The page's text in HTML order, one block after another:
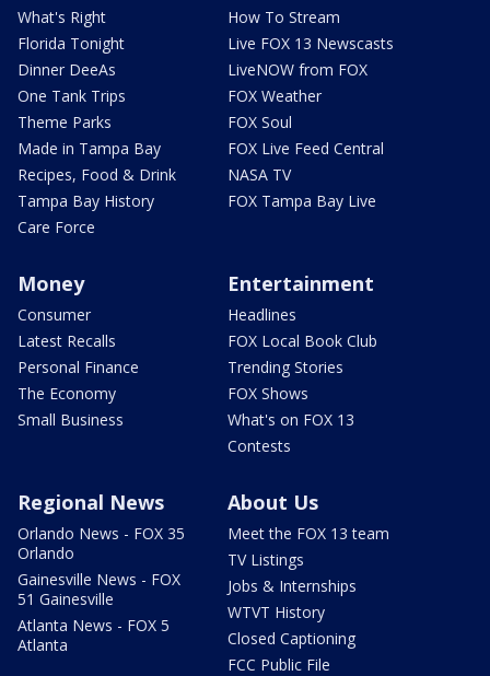
What's Right
Florida Tonight
Dinner DeeAs
One Tank Trips
Theme Parks
Made in Tampa Bay
Recipes, Food & Drink
Tampa Bay History
Care Force
How To Stream
Live FOX 13 Newscasts
LiveNOW from FOX
FOX Weather
FOX Soul
FOX Live Feed Central
NASA TV
FOX Tampa Bay Live
Money
Consumer
Latest Recalls
Personal Finance
The Economy
Small Business
Entertainment
Headlines
FOX Local Book Club
Trending Stories
FOX Shows
What's on FOX 13
Contests
Regional News
Orlando News - FOX 35
Orlando
Gainesville News - FOX
51 Gainesville
Atlanta News - FOX 5
Atlanta
About Us
Meet the FOX 13 team
TV Listings
Jobs & Internships
WTVT History
Closed Captioning
FCC Public File